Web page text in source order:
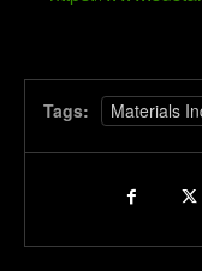
Tags: Materials